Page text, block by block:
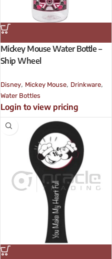
Mickey Mouse Water Bottle –
Ship Wheel
Disney, Mickey Mouse, Drinkware,
Water Bottles
Login to view pricing